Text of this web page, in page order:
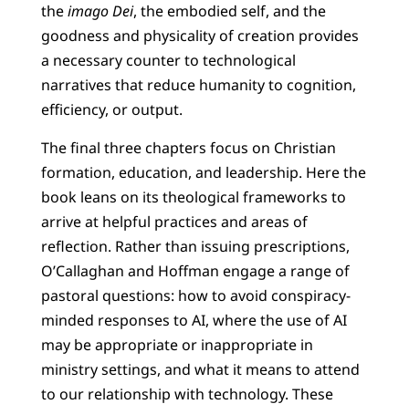
theimago Dei, the embodied self, and the
goodness and physicality of creation provides
a necessary counter to technological
narratives that reduce humanity to cognition,
efficiency, or output.
The final three chapters focus on Christian
formation, education, and leadership. Here the
book leans on its theological frameworks to
arrive at helpful practices and areas of
reflection. Rather than issuing prescriptions,
O’Callaghan and Hoffman engage a range of
pastoral questions: how to avoid conspiracy-
minded responses to AI, where the use of AI
may be appropriate or inappropriate in
ministry settings, and what it means to attend
to our relationship with technology. These